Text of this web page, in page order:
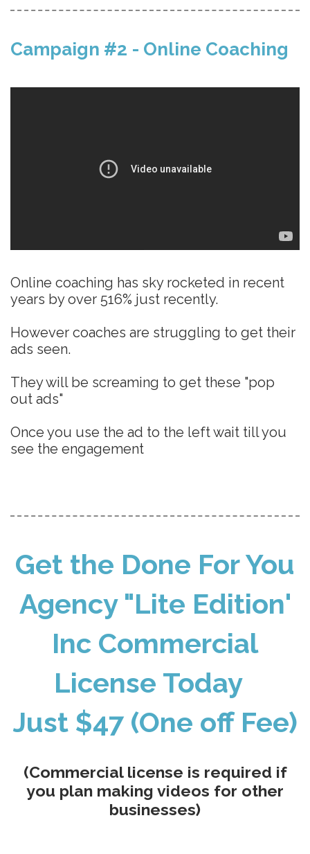
Campaign #2 - Online Coaching
Online coaching has sky rocketed in recent
years by over 516% just recently.
However coaches are struggling to get their
ads seen.
They will be screaming to get these "pop
out ads"
Once you use the ad to the left wait till you
see the engagement
Get the Done For You
Agency "Lite Edition'
Inc Commercial
License Today
Just $47 (One off Fee)
(Commercial license is required if
you plan making videos for other
businesses)